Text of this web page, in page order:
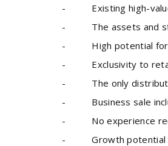
- Existing high-value
- The assets and
- High potential for
- Exclusivity to retail
- The only
- Business sale
- No experience
- Growth potential